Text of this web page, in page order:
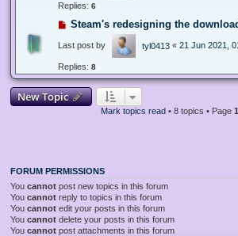
Replies: 6
Steam's redesigning the
Last post by tyl0413 « 21 Jun 2021,
Replies: 8
New Topic
Mark topics read • 8 topics • Page 1
FORUM PERMISSIONS
You cannot post new topics in this forum
You cannot reply to topics in this forum
You cannot edit your posts in this forum
You cannot delete your posts in this forum
You cannot post attachments in this forum